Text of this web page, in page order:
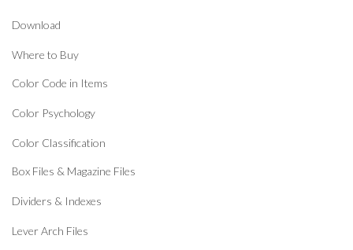
Download
Where to Buy
Color Code in Items
Color Psychology
Color Classification
Box Files & Magazine Files
Dividers & Indexes
Lever Arch Files